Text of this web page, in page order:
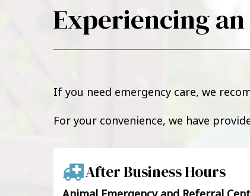
Experiencing
If you need emergency care, we
For your convenience, we have
After Business Hours